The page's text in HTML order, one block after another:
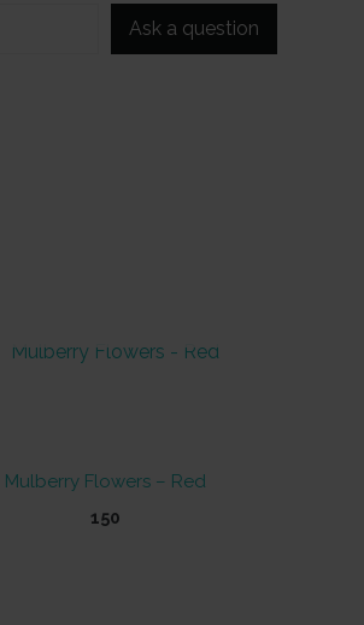
Ask a question
Mulberry Flowers – Red
150